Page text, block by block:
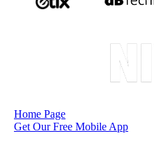
Home Page
Get Our Free Mobile App